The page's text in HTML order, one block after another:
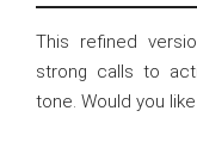
This refined
strong calls to
tone. Would you